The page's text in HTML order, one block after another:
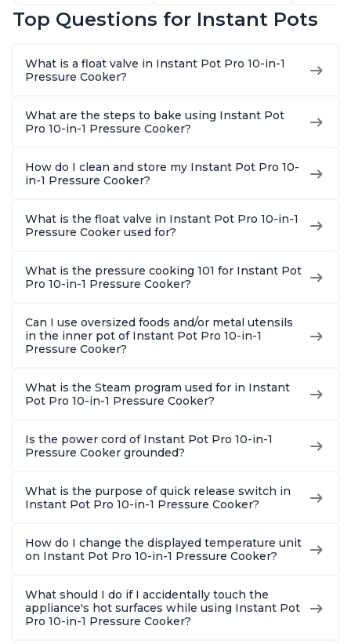
Warmer, Includes
8 Quart
Steams, Slow Cooks,
With 1900 Recipes, 6
Warmer
Steel
Top Questions for Instant Pots
What is a float valve in Instant Pot Pro 10-in-1
Pressure Cooker?
What are the steps to bake using Instant Pot
Pro 10-in-1 Pressure Cooker?
How do I clean and store my Instant Pot Pro 10-
in-1 Pressure Cooker?
What is the float valve in Instant Pot Pro 10-in-1
Pressure Cooker used for?
What is the pressure cooking 101 for Instant Pot
Pro 10-in-1 Pressure Cooker?
Can I use oversized foods and/or metal utensils
in the inner pot of Instant Pot Pro 10-in-1
Pressure Cooker?
What is the Steam program used for in Instant
Pot Pro 10-in-1 Pressure Cooker?
Is the power cord of Instant Pot Pro 10-in-1
Pressure Cooker grounded?
What is the purpose of quick release switch in
Instant Pot Pro 10-in-1 Pressure Cooker?
How do I change the displayed temperature unit
on Instant Pot Pro 10-in-1 Pressure Cooker?
What should I do if I accidentally touch the
appliance's hot surfaces while using Instant Pot
Pro 10-in-1 Pressure Cooker?